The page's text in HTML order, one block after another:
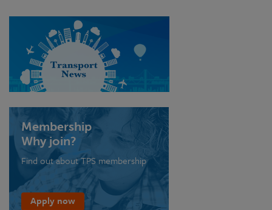
Membership
Why join?
Find out about TPS membership
Apply now